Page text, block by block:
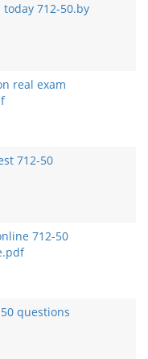
712-50.by
real exam
712-50
712-50
questions